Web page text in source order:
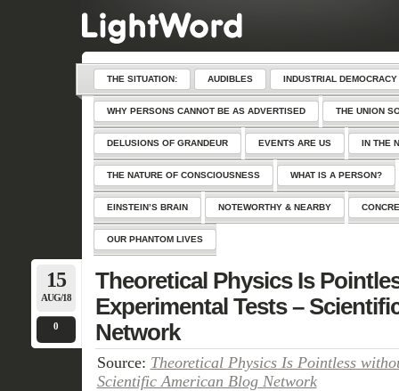
THE SITUATION: AUDIBLES INDUSTRIAL DEMOCRACY
WHY PERSONS CANNOT BE AS ADVERTISED THE UNION
DELUSIONS OF GRANDEUR EVENTS ARE US IN THE
THE NATURE OF CONSCIOUSNESS WHAT IS A PERSON?
EINSTEIN’S BRAIN NOTEWORTHY & NEARBY
OUR PHANTOM LIVES
15
AUG/18
0
Theoretical Physics Is
Experimental Tests –
Network
Source: Theoretical Physics Is Pointless
Scientific American Blog Network